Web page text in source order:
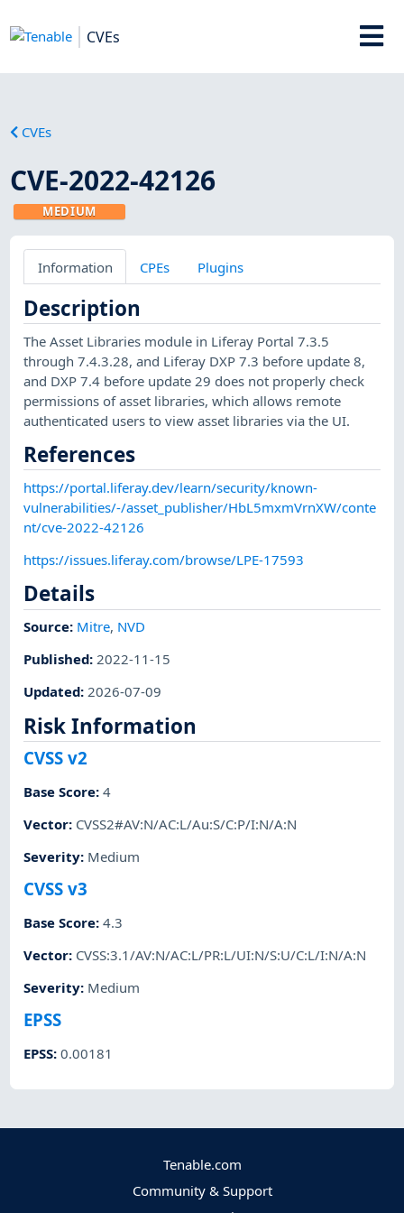
CVEs
CVEs
CVE-2022-42126
MEDIUM
Information CPEs Plugins
Description
The Asset Libraries module in Liferay Portal 7.3.5
through 7.4.3.28, and Liferay DXP 7.3 before update 8,
and DXP 7.4 before update 29 does not properly check
permissions of asset libraries, which allows remote
authenticated users to view asset libraries via the UI.
References
https://portal.liferay.dev/learn/security/known-
vulnerabilities/-/asset_publisher/HbL5mxmVrnXW/conte
nt/cve-2022-42126
https://issues.liferay.com/browse/LPE-17593
Details
Source: Mitre, NVD
Published:2022-11-15
Updated:2026-07-09
Risk Information
CVSS v2
Base Score:4
Vector: CVSS2#AV:N/AC:L/Au:S/C:P/I:N/A:N
Severity: Medium
CVSS v3
Base Score:4.3
Vector: CVSS:3.1/AV:N/AC:L/PR:L/UI:N/S:U/C:L/I:N/A:N
Severity: Medium
EPSS
EPSS:0.00181
Tenable.com
Community & Support